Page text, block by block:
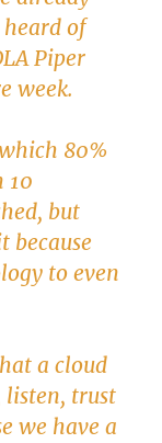
heard of
Piper
week.
80%
10
but
because
to even
a cloud
listen, trust
we have a